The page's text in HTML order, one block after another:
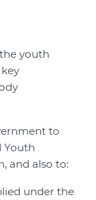
youth
to
Youth
and also to:
under the